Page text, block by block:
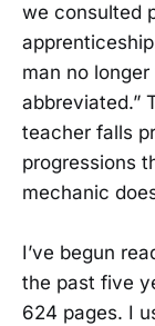
we consulted
man no
abbreviated.”
teacher falls
progressions
mechanic
I’ve begun
the past five
624 pages. I